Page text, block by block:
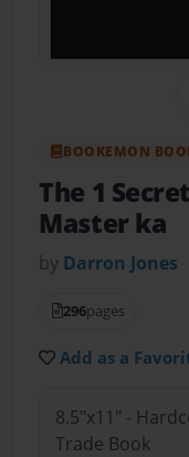
BOOKEMON
The 1
Master ka
by Darron Jones
296pages
Add as a
8.5"x11" -
Trade Book